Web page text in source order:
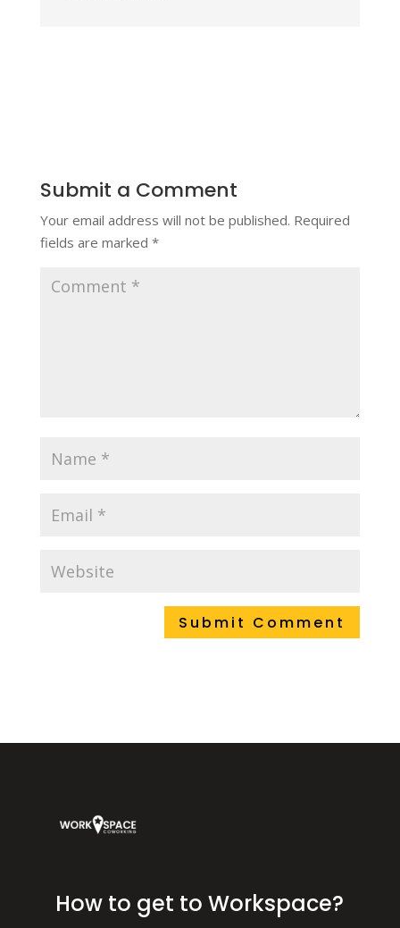
Submit a Comment
Your email address will not be published. Required
fields are marked *
How to get to Workspace?